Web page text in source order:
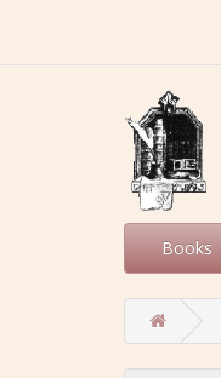
Books